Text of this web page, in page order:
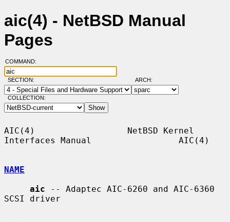
aic(4) - NetBSD Manual
Pages
COMMAND:
SECTION: ARCH:
COLLECTION:
AIC(4)                  NetBSD Kernel
Interfaces Manual                 AIC(4)
NAME
aic -- Adaptec AIC-6260 and AIC-6360
SCSI driver